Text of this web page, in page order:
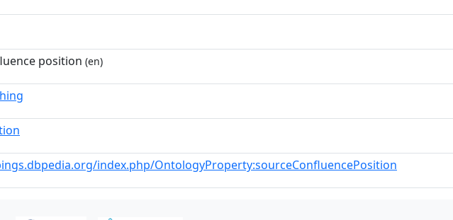
position (en)
index.php/OntologyProperty:sourceConfluencePosition